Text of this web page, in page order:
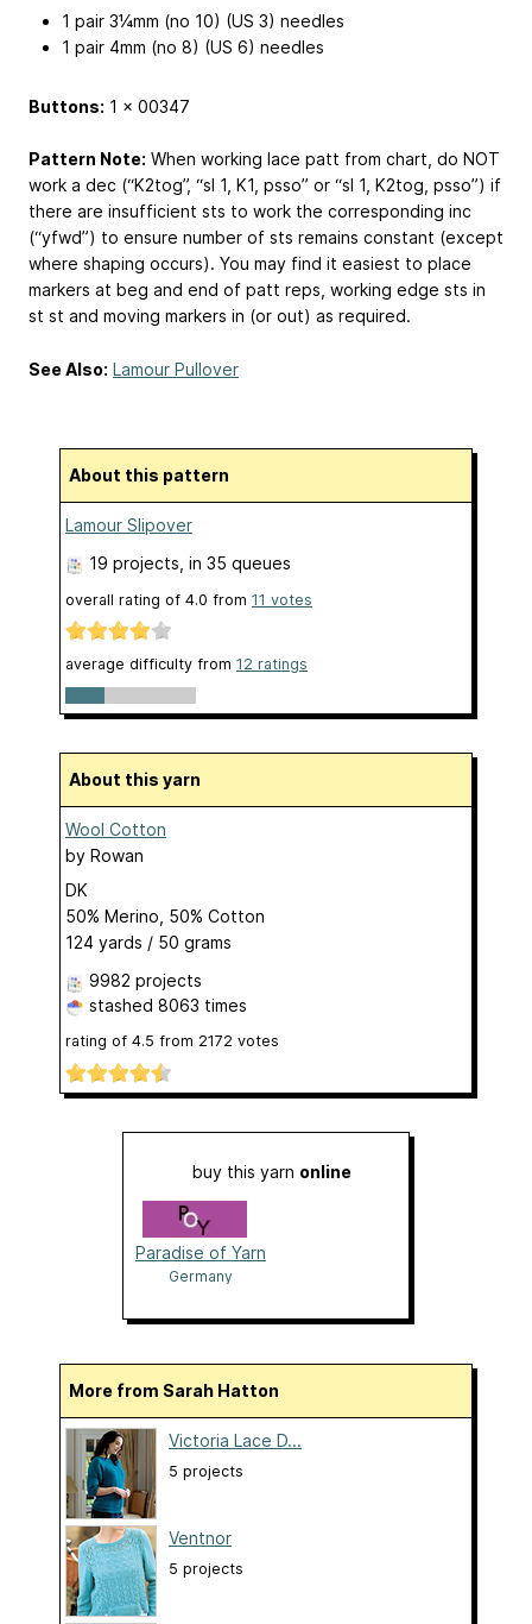
1 pair 3¼mm (no 10) (US 3) needles
1 pair 4mm (no 8) (US 6) needles
Buttons: 1 x 00347
Pattern Note: When working lace patt from chart, do NOT
work a dec (“K2tog”, “sl 1, K1, psso” or “sl 1, K2tog, psso”) if
there are insufficient sts to work the corresponding inc
(“yfwd”) to ensure number of sts remains constant (except
where shaping occurs). You may find it easiest to place
markers at beg and end of patt reps, working edge sts in
st st and moving markers in (or out) as required.
See Also: Lamour Pullover
About this pattern
Lamour Slipover
19 projects , in 35 queues
overall rating of 4.0 from 11 votes
average difficulty from 12 ratings
About this yarn
Wool Cotton
by Rowan
DK
50% Merino, 50% Cotton
124 yards / 50 grams
9982 projects
stashed 8063 times
rating of 4.5 from 2172 votes
buy this yarn online
Paradise of Yarn
Germany
More from Sarah Hatton
Victoria Lace D...
5 projects
Ventnor
5 projects